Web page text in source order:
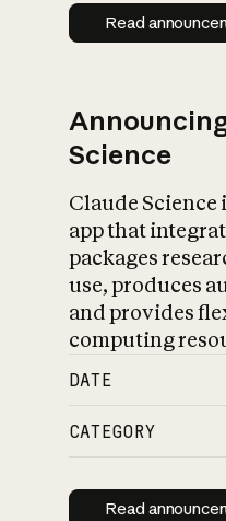
Read
Science
Claude Science
app that
packages
use, produces
and provides
computing
DATE
CATEGORY
Read